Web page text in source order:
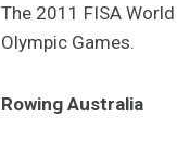
The 2011 FISA
Olympic Games.
Rowing Australia